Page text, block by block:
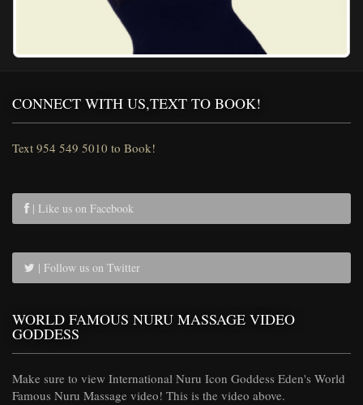
CONNECT WITH US,TEXT TO BOOK!
Text 954 549 5010 to Book!
| Like us on Facebook
| Follow us on Twitter
WORLD FAMOUS NURU MASSAGE VIDEO
GODDESS
Make sure to view International Nuru Icon Goddess Eden's World
Famous Nuru Massage video! This is the video above.